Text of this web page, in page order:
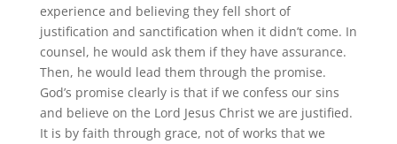
experience and believing they fell short of
justification and sanctification when it didn’t come. In
counsel, he would ask them if they have assurance.
Then, he would lead them through the promise.
God’s promise clearly is that if we confess our sins
and believe on the Lord Jesus Christ we are justified.
It is by faith through grace, not of works that we